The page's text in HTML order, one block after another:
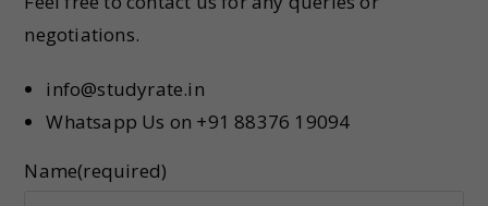
negotiations.
info@studyrate.in
Whatsapp Us on +91 88376 19094
Name(required)